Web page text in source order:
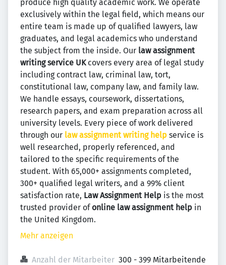
produce high quality academic work. We operate
exclusively within the legal field, which means our
entire team is made up of qualified lawyers, law
graduates, and legal academics who understand
the subject from the inside. Our law assignment
writing service UKcovers every area of legal study
including contract law, criminal law, tort,
constitutional law, company law, and family law.
We handle essays, coursework, dissertations,
research papers, and exam preparation across all
university levels. Every piece of work delivered
through our law assignment writing help service is
well researched, properly referenced, and
tailored to the specific requirements of the
student. With 65,000+ assignments completed,
300+ qualified legal writers, and a 99% client
satisfaction rate, Law Assignment Help is the most
trusted provider ofonline law assignment help in
the United Kingdom.
Mehr anzeigen
Anzahl der Mitarbeiter 300 - 399 Mitarbeitende